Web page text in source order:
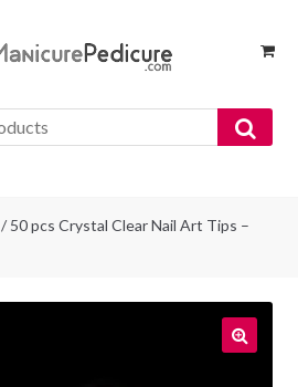
/ 50 pcs Crystal Clear Nail Art Tips –